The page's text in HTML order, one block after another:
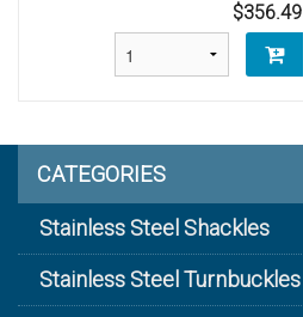
$356.49
CATEGORIES
Stainless Steel Shackles
Stainless Steel Turnbuckles